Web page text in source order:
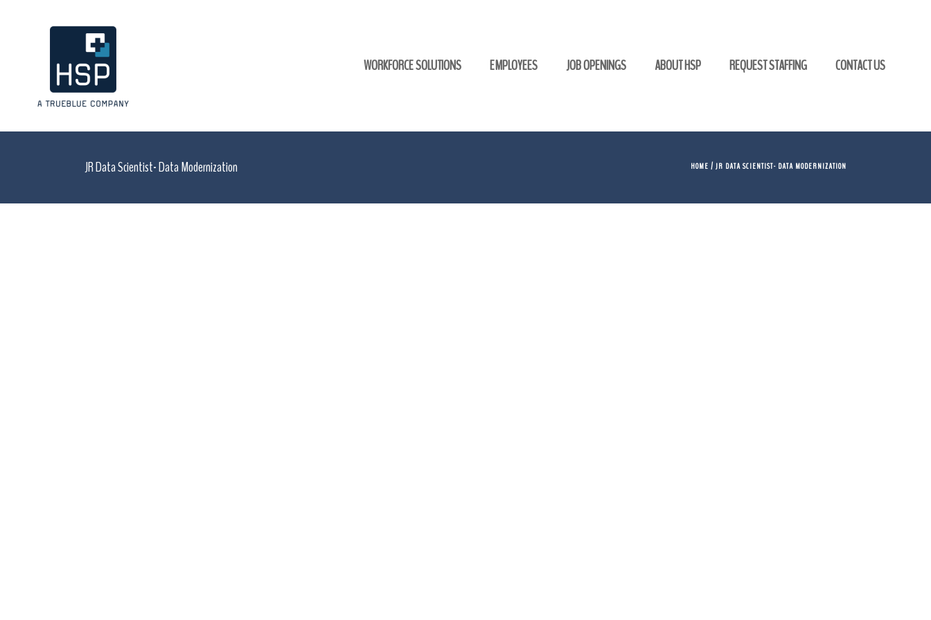
WORKFORCE SOLUTIONS EMPLOYEES JOB OPENINGS ABOUT HSP REQUEST STAFFING CONTACT US
JR Data Scientist- Data Modernization HOME / JR DATA SCIENTIST- DATA MODERNIZATION